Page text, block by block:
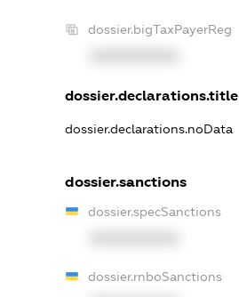
dossier.bigTaxPayerReg
dossier.declarations.title
dossier.declarations.noData
dossier.sanctions
dossier.specSanctions
dossier.rnboSanctions